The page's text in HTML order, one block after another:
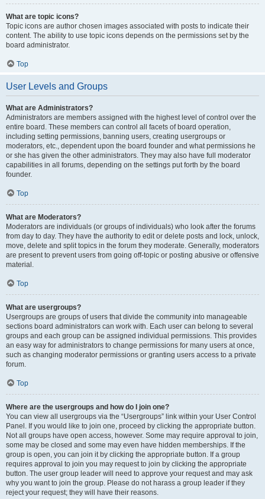
What are topic icons?
Topic icons are author chosen images associated with posts to indicate their
content. The ability to use topic icons depends on the permissions set by the
board administrator.
Top
User Levels and Groups
What are Administrators?
Administrators are members assigned with the highest level of control over the
entire board. These members can control all facets of board operation,
including setting permissions, banning users, creating usergroups or
moderators, etc., dependent upon the board founder and what permissions he
or she has given the other administrators. They may also have full moderator
capabilities in all forums, depending on the settings put forth by the board
founder.
Top
What are Moderators?
Moderators are individuals (or groups of individuals) who look after the forums
from day to day. They have the authority to edit or delete posts and lock, unlock,
move, delete and split topics in the forum they moderate. Generally, moderators
are present to prevent users from going off-topic or posting abusive or offensive
material.
Top
What are usergroups?
Usergroups are groups of users that divide the community into manageable
sections board administrators can work with. Each user can belong to several
groups and each group can be assigned individual permissions. This provides
an easy way for administrators to change permissions for many users at once,
such as changing moderator permissions or granting users access to a private
forum.
Top
Where are the usergroups and how do I join one?
You can view all usergroups via the “Usergroups” link within your User Control
Panel. If you would like to join one, proceed by clicking the appropriate button.
Not all groups have open access, however. Some may require approval to join,
some may be closed and some may even have hidden memberships. If the
group is open, you can join it by clicking the appropriate button. If a group
requires approval to join you may request to join by clicking the appropriate
button. The user group leader will need to approve your request and may ask
why you want to join the group. Please do not harass a group leader if they
reject your request; they will have their reasons.